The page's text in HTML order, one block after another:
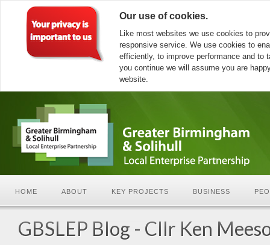
Our use of cookies.
Like most websites we use cookies to
responsive service. We use cookies to
efficiently, to improve performance and to
you continue we will assume you are
website.
HOME ABOUT KEY PROJECTS BUSINESS
GBSLEP Blog - Cllr Ken